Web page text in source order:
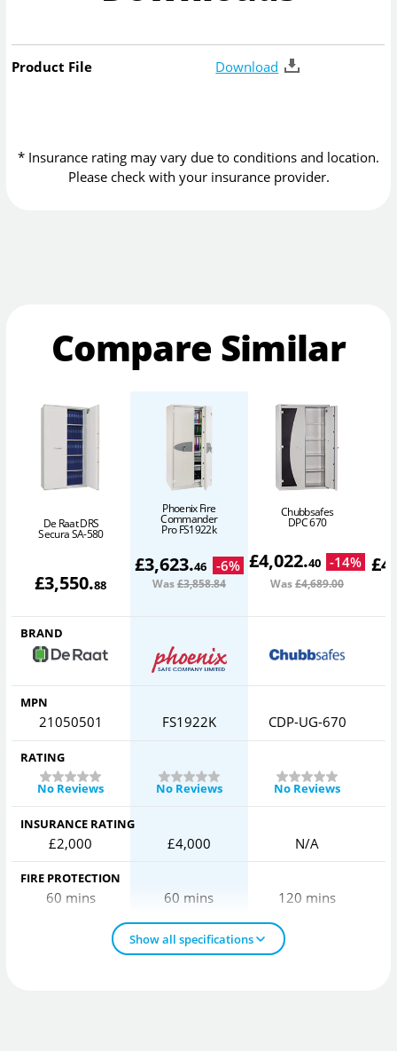
Product File Download
* Insurance rating may vary due to conditions and location.
Please check with your insurance provider.
Compare Similar
De Raat DRS
Secura SA-580
£3,550.88
Phoenix Fire
Commander
Pro FS1922k
£3,623.46 -6%
Was£3,858.84
Chubbsafes
DPC 670
£4,022.40 -14%
Was£4,689.00
£
BRAND
MPN
21050501 FS1922K CDP-UG-670
RATING
No Reviews
No Reviews No Reviews
INSURANCE RATING
£2,000 £4,000 N/A
FIRE PROTECTION
60 mins 60 mins 120 mins
Show all specifications